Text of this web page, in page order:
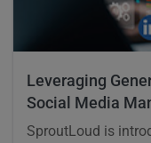
Leveraging
Social Media
SproutLoud is